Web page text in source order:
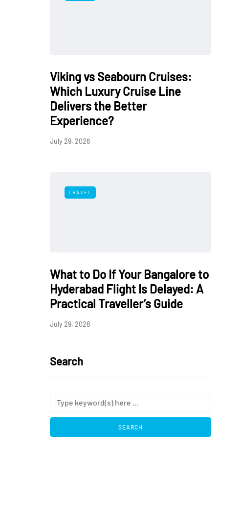
Viking vs Seabourn Cruises:
Which Luxury Cruise Line
Delivers the Better
Experience?
July 29, 2026
TRAVEL
What to Do If Your Bangalore to
Hyderabad Flight Is Delayed: A
Practical Traveller’s Guide
July 29, 2026
Search